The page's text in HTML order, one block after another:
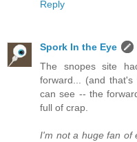
Reply
Spork In the Eye
The snopes site
forward... (and
can see -- the
full of crap.
I'm not a huge fan of